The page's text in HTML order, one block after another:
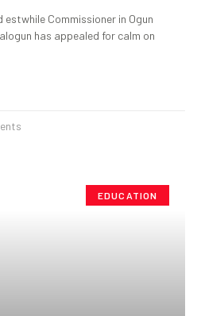
Commissioner in Ogun
has appealed for calm on
EDUCATION